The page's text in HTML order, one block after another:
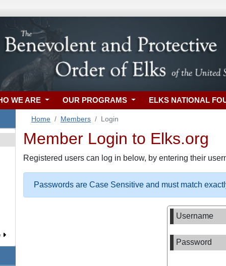
WE ARE OUR PROGRAMS ELKS NATIONAL
Home Members Login
Member Login to Elks.org
Registered users can log in below, by entering their
Passwords are Case Sensitive and must match
Username
Password